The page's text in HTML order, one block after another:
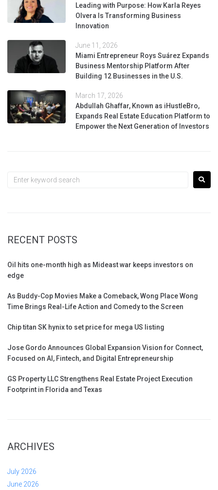
Leading with Purpose: How Karla Reyes
Olvera Is Transforming Business
Innovation
June 11, 2026
Miami Entrepreneur Roys Suárez Expands
Business Mentorship Platform After
Building 12 Businesses in the U.S.
March 17, 2026
Abdullah Ghaffar, Known as iHustleBro,
Expands Real Estate Education Platform to
Empower the Next Generation of Investors
RECENT POSTS
Oil hits one-month high as Mideast war keeps investors on
edge
As Buddy-Cop Movies Make a Comeback, Wong Place Wong
Time Brings Real-Life Action and Comedy to the Screen
Chip titan SK hynix to set price for mega US listing
Jose Gordo Announces Global Expansion Vision for Connect,
Focused on AI, Fintech, and Digital Entrepreneurship
GS Property LLC Strengthens Real Estate Project Execution
Footprint in Florida and Texas
ARCHIVES
July 2026
June 2026